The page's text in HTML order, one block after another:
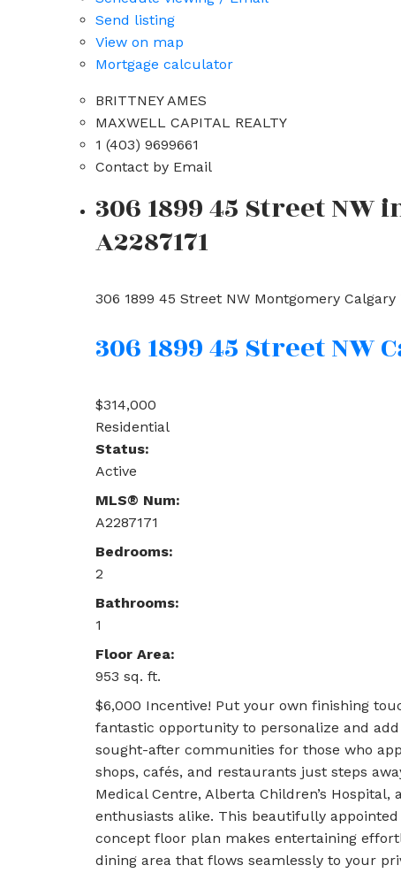
Send listing
View on map
Mortgage calculator
BRITTNEY AMES
MAXWELL CAPITAL REALTY
1 (403) 9699661
Contact by Email
306 1899 45 Street
A2287171
306 1899 45 Street NW Montgomery Calgary
306 1899 45 Street NW
$314,000
Residential
Status:
Active
MLS® Num:
A2287171
Bedrooms:
2
Bathrooms:
1
Floor Area:
953 sq. ft.
$6,000 Incentive! Put your own finishing
fantastic opportunity to personalize and
sought-after communities for those who
shops, cafés, and restaurants just steps
Medical Centre, Alberta Children’s
enthusiasts alike. This beautifully
concept floor plan makes entertaining
dining area that flows seamlessly to your